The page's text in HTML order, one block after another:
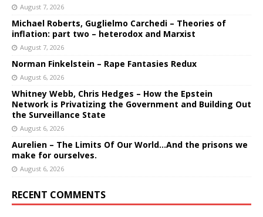
August 7, 2026
Michael Roberts, Guglielmo Carchedi – Theories of
inflation: part two – heterodox and Marxist
August 7, 2026
Norman Finkelstein – Rape Fantasies Redux
August 6, 2026
Whitney Webb, Chris Hedges – How the Epstein
Network is Privatizing the Government and Building Out
the Surveillance State
August 6, 2026
Aurelien – The Limits Of Our World…And the prisons we
make for ourselves.
August 6, 2026
RECENT COMMENTS